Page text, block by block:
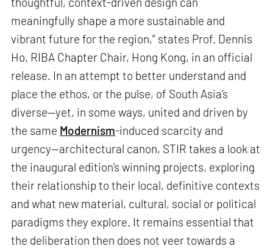
meaningfully shape a more sustainable and
vibrant future for the region,” states Prof. Dennis
Ho, RIBA Chapter Chair, Hong Kong, in an official
release. In an attempt to better understand and
place the ethos, or the pulse, of South Asia’s
diverse—yet, in some ways, united and driven by
the same Modernism-induced scarcity and
urgency—architectural canon, STIR takes a look at
the inaugural edition’s winning projects, exploring
their relationship to their local, definitive contexts
and what new material, cultural, social or political
paradigms they explore. It remains essential that
the deliberation then does not veer towards a